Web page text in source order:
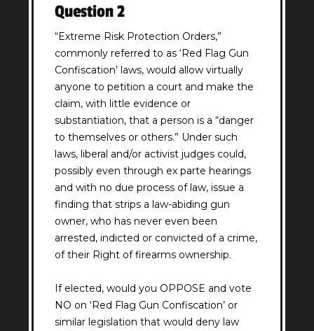
Question 2
“Extreme Risk Protection Orders,”
commonly referred to as ‘Red Flag Gun
Confiscation’ laws, would allow virtually
anyone to petition a court and make the
claim, with little evidence or
substantiation, that a person is a “danger
to themselves or others.” Under such
laws, liberal and/or activist judges could,
possibly even through ex parte hearings
and with no due process of law, issue a
finding that strips a law-abiding gun
owner, who has never even been
arrested, indicted or convicted of a crime,
of their Right of firearms ownership.
If elected, would you OPPOSE and vote
NO on ‘Red Flag Gun Confiscation’ or
similar legislation that would deny law